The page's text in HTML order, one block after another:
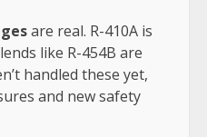
are real. R-410A is
like R-454B are
handled these yet,
and new safety